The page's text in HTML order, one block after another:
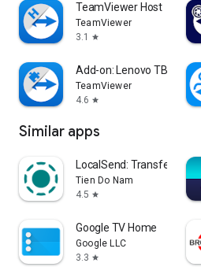
TeamViewer Host
TeamViewer
3.1
star
Add-on: Lenovo TB 8505F
TeamViewer
4.6 star
Similar apps
LocalSend: Transfer Files
Tien Do Nam
4.5 star
Google TV Home
Google LLC
3.3 star